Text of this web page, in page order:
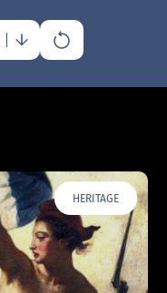
HERITAGE